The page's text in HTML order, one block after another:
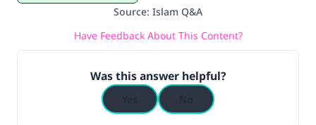
Source: Islam Q&A
Have Feedback About This Content?
Was this answer helpful?